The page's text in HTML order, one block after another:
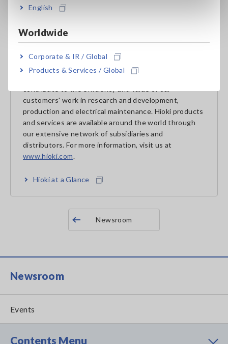
English
Worldwide
Corporate & IR / Global
Products & Services / Global
Established in 1935, HIOKI E.E. CORPORATION
providing consistent delivery of test and measuring
instruments through advanced design, manufacturing,
and sales and services. By offering over 200 main
products characterized by safety and quality while
customers' work in research and development,
production and electrical maintenance. Hioki products
and services are available around the world through
our extensive network of subsidiaries and
distributors. For more information, visit us at
www.hioki.com.
Hioki at a Glance
Newsroom
Newsroom
Events
Contents Menu